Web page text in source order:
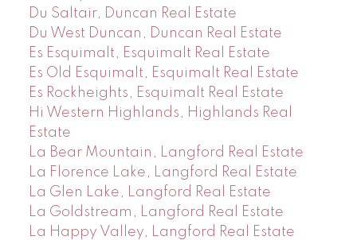
Du Saltair, Duncan Real Estate
Du West Duncan, Duncan Real Estate
Es Esquimalt, Esquimalt Real Estate
Es Old Esquimalt, Esquimalt Real Estate
Es Rockheights, Esquimalt Real Estate
Hi Western Highlands, Highlands Real
Estate
La Bear Mountain, Langford Real Estate
La Florence Lake, Langford Real Estate
La Glen Lake, Langford Real Estate
La Goldstream, Langford Real Estate
La Happy Valley, Langford Real Estate